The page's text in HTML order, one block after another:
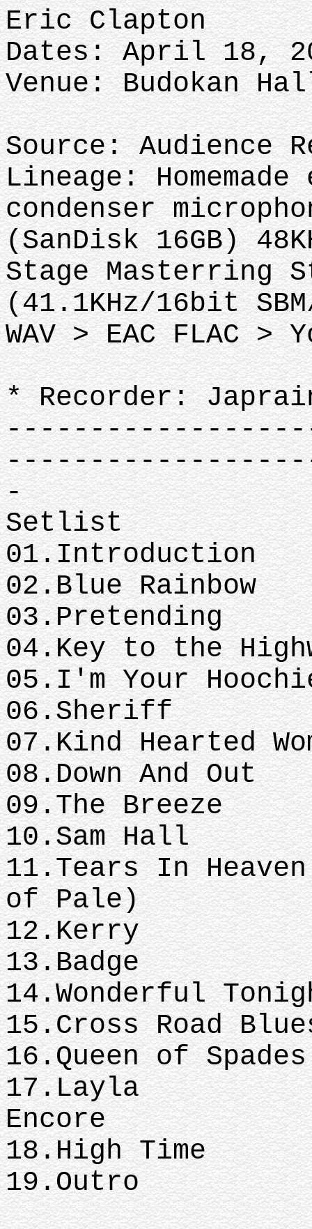
Eric Clapton
Dates: April 18,
Venue: Budokan
Source: Audience
Lineage:
condenser
(SanDisk 16GB)
Stage Masterring
(41.1KHz/16bit
WAV > EAC FLAC >
* Recorder:
-
Setlist
01.Introduction
02.Blue Rainbow
03.Pretending
04.Key to the
05.I'm Your
06.Sheriff
07.Kind Hearted
08.Down And Out
09.The Breeze
10.Sam Hall
11.Tears In
of Pale)
12.Kerry
13.Badge
14.Wonderful
15.Cross Road
16.Queen of Spades
17.Layla
Encore
18.High Time
19.Outro